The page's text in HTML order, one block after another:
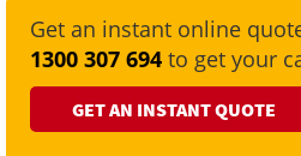
Get an instant online
1300 307 694 to get your
GET AN INSTANT QUOTE